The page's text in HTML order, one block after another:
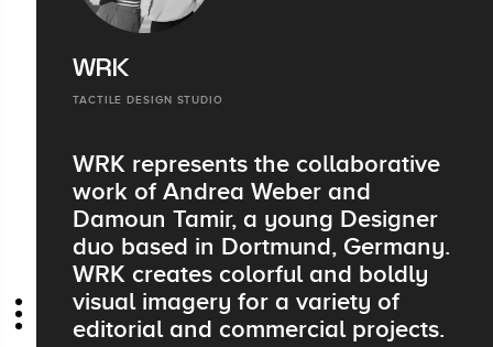
WRK
TACTILE DESIGN STUDIO
WRK represents the collaborative
work of Andrea Weber and
Damoun Tamir, a young Designer
duo based in Dortmund, Germany.
WRK creates colorful and boldly
visual imagery for a variety of
editorial and commercial projects.